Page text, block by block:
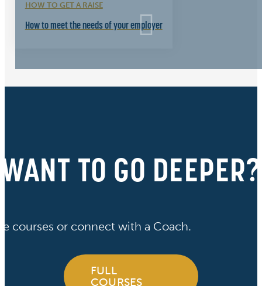
HOW TO GET A RAISE
How to meet the needs of your employer
WANT TO GO DEEPER?
courses or connect with a Coach.
FULL
COURSES